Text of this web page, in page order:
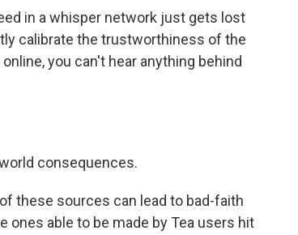
in a whisper network just gets lost
calibrate the trustworthiness of the
you can't hear anything behind
consequences.
these sources can lead to bad-faith
ones able to be made by Tea users hit